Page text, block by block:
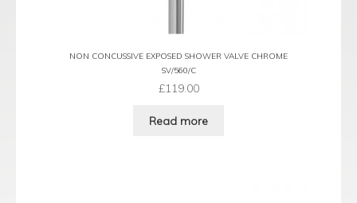
NON CONCUSSIVE EXPOSED SHOWER VALVE CHROME
SV/560/C
£119.00
Read more